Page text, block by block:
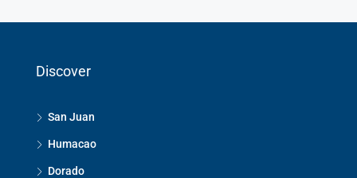
Discover
San Juan
Humacao
Dorado